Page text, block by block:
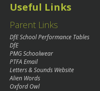
Useful Links
Parent Links
DfE School Performance Tables
DfE
PMG Schoolwear
PTFA Email
Letters & Sounds Website
Alien Words
Oxford Owl